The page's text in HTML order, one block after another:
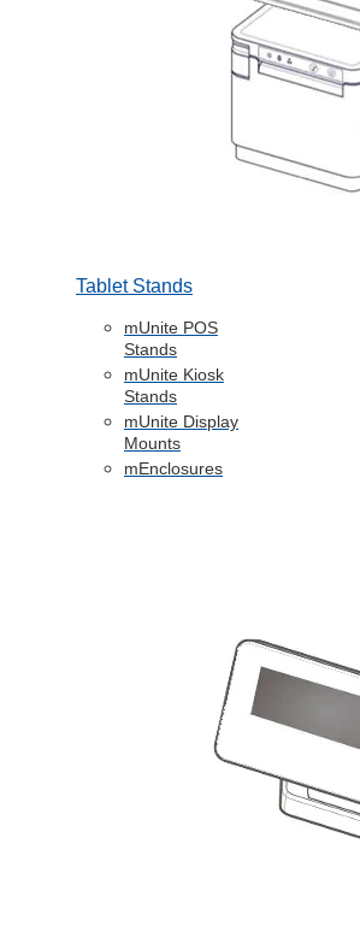
Tablet Stands
mUnite POS
Stands
mUnite Kiosk
Stands
mUnite Display
Mounts
mEnclosures